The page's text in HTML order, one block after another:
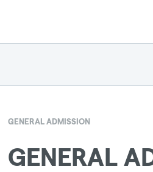
GENERAL ADMISSION
GENERAL